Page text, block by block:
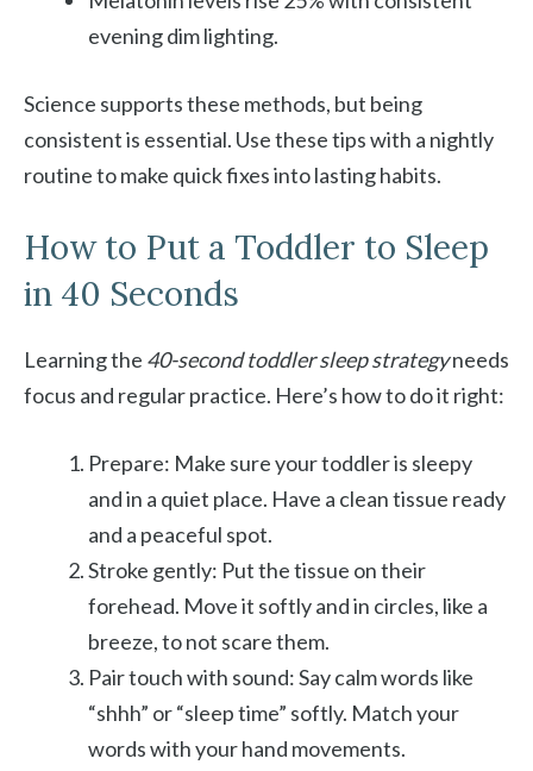
evening dim lighting.
Science supports these methods, but being
consistent is essential. Use these tips with a nightly
routine to make quick fixes into lasting habits.
How to Put a Toddler to Sleep
in 40 Seconds
Learning the 40-second toddler sleep strategyneeds
focus and regular practice. Here’s how to do it right:
Prepare: Make sure your toddler is sleepy
and in a quiet place. Have a clean tissue ready
and a peaceful spot.
Stroke gently: Put the tissue on their
forehead. Move it softly and in circles, like a
breeze, to not scare them.
Pair touch with sound: Say calm words like
“shhh” or “sleep time” softly. Match your
words with your hand movements.